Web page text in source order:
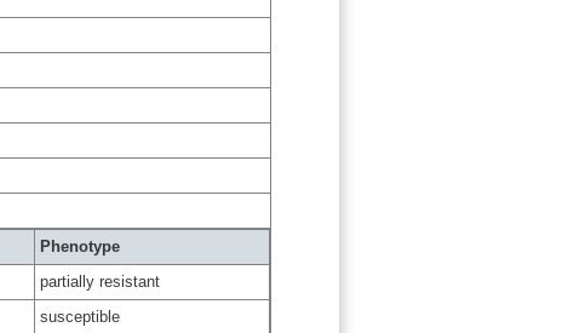
Phenotype
partially resistant
susceptible